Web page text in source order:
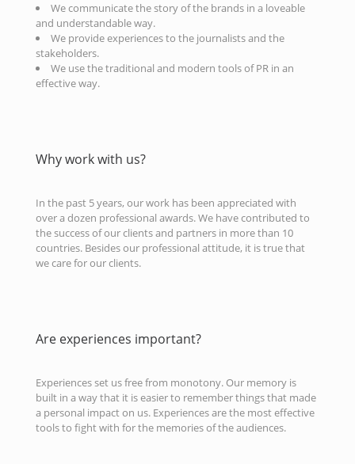
We communicate the story of the brands in a loveable
and understandable way.
We provide experiences to the journalists and the
stakeholders.
We use the traditional and modern tools of PR in an
effective way.
Why work with us?
In the past 5 years, our work has been appreciated with
over a dozen professional awards. We have contributed to
the success of our clients and partners in more than 10
countries. Besides our professional attitude, it is true that
we care for our clients.
Are experiences important?
Experiences set us free from monotony. Our memory is
built in a way that it is easier to remember things that made
a personal impact on us. Experiences are the most effective
tools to fight with for the memories of the audiences.